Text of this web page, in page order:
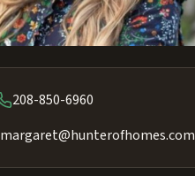
208-850-6960
margaret@hunterofhomes.com